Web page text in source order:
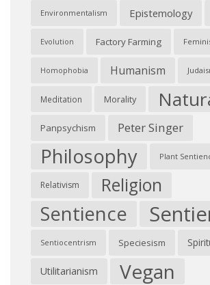
Environmentalism Epistemology
Evolution Factory Farming
Homophobia Humanism
Meditation Morality
Panpsychism Peter Singer
Philosophy Plant
Relativism Religion
Sentience
Sentiocentrism Speciesism
Utilitarianism Vegan